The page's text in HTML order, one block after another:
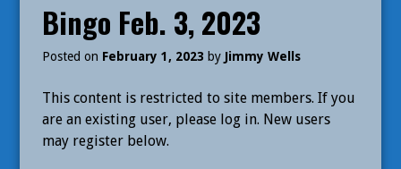
Bingo Feb. 3, 2023
Posted on February 1, 2023 by Jimmy Wells
This content is restricted to site members. If you
are an existing user, please log in. New users
may register below.